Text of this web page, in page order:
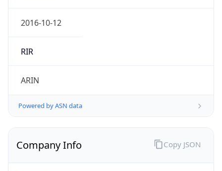
2016-10-12
RIR
ARIN
Powered by ASN data
Company Info Copy JSON